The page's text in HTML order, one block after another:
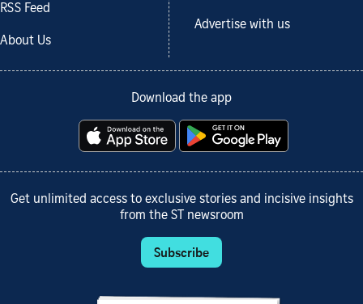
RSS Feed
About Us
Advertise with us
Download the app
Get unlimited access to exclusive stories and incisive insights
from the ST newsroom
Subscribe